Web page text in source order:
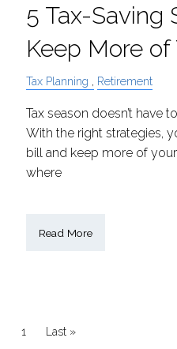
5 Tax-Saving
Keep More
Tax Planning Retirement
Tax season doesn’t have
With the right strategies,
bill and keep more of
where
Read More
Pagination
Current page
1 Last page
Last »